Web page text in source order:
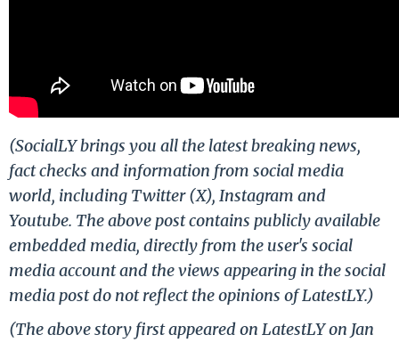
(SocialLY brings you all the latest breaking news,
fact checks and information from social media
world, including Twitter (X), Instagram and
Youtube. The above post contains publicly available
embedded media, directly from the user's social
media account and the views appearing in the social
media post do not reflect the opinions of LatestLY.)
(The above story first appeared on LatestLY on Jan